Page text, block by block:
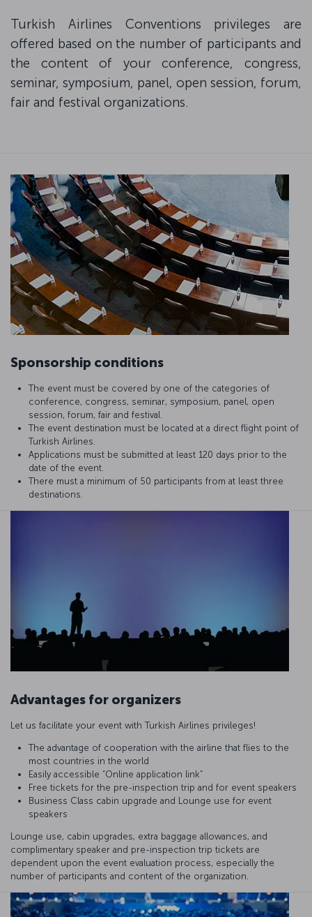
Turkish Airlines Conventions privileges are
offered based on the number of participants and
the content of your conference, congress,
seminar, symposium, panel, open session, forum,
fair and festival organizations.
Sponsorship conditions
The event must be covered by one of the categories of
conference, congress, seminar, symposium, panel, open
session, forum, fair and festival.
The event destination must be located at a direct flight point of
Turkish Airlines.
Applications must be submitted at least 120 days prior to the
date of the event.
There must a minimum of 50 participants from at least three
destinations.
Advantages for organizers
Let us facilitate your event with Turkish Airlines privileges!
The advantage of cooperation with the airline that flies to the
most countries in the world
Easily accessible “Online application link”
Free tickets for the pre-inspection trip and for event speakers
Business Class cabin upgrade and Lounge use for event
speakers
Lounge use, cabin upgrades, extra baggage allowances, and
complimentary speaker and pre-inspection trip tickets are
dependent upon the event evaluation process, especially the
number of participants and content of the organization.